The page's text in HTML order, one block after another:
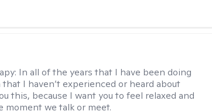
In all of the years that I have been doing
I haven’t experienced or heard about
this, because I want you to feel relaxed and
we talk or meet.